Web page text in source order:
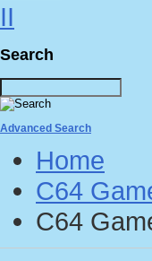
Search
Advanced Search
Home
C64
C64